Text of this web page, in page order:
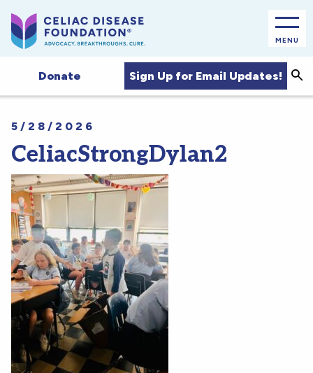
MENU
Donate Sign Up for Email Updates!
5/28/2026
CeliacStrongDylan2